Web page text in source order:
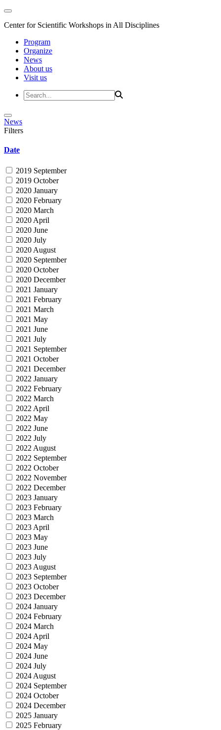
Center for Scientific Workshops in All Disciplines
Program
Organize
News
About us
Visit us
News
Filters
Date
2019 September
2019 October
2020 January
2020 February
2020 March
2020 April
2020 June
2020 July
2020 August
2020 September
2020 October
2020 December
2021 January
2021 February
2021 March
2021 May
2021 June
2021 July
2021 September
2021 October
2021 December
2022 January
2022 February
2022 March
2022 April
2022 May
2022 June
2022 July
2022 August
2022 September
2022 October
2022 November
2022 December
2023 January
2023 February
2023 March
2023 April
2023 May
2023 June
2023 July
2023 August
2023 September
2023 October
2023 December
2024 January
2024 February
2024 March
2024 April
2024 May
2024 June
2024 July
2024 August
2024 September
2024 October
2024 December
2025 January
2025 February